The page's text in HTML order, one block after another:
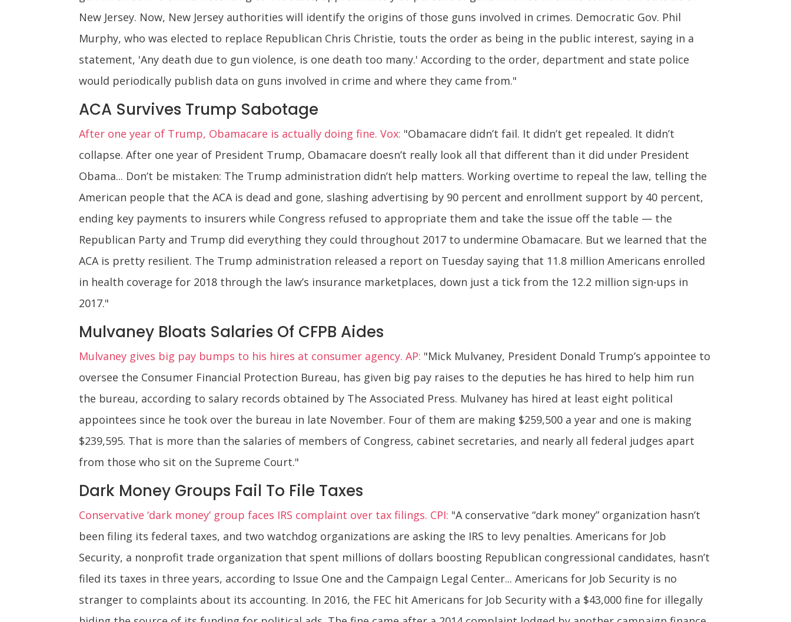
New Jersey. Now, New Jersey authorities will identify the origins of those guns involved in crimes. Democratic Gov. Phil
Murphy, who was elected to replace Republican Chris Christie, touts the order as being in the public interest, saying in a
statement, 'Any death due to gun violence, is one death too many.' According to the order, department and state police
would periodically publish data on guns involved in crime and where they came from."
ACA Survives Trump Sabotage
After one year of Trump, Obamacare is actually doing fine. Vox: "Obamacare didn’t fail. It didn’t get repealed. It didn’t
collapse. After one year of President Trump, Obamacare doesn’t really look all that different than it did under President
Obama... Don’t be mistaken: The Trump administration didn’t help matters. Working overtime to repeal the law, telling the
American people that the ACA is dead and gone, slashing advertising by 90 percent and enrollment support by 40 percent,
ending key payments to insurers while Congress refused to appropriate them and take the issue off the table — the
Republican Party and Trump did everything they could throughout 2017 to undermine Obamacare. But we learned that the
ACA is pretty resilient. The Trump administration released a report on Tuesday saying that 11.8 million Americans enrolled
in health coverage for 2018 through the law’s insurance marketplaces, down just a tick from the 12.2 million sign-ups in
2017."
Mulvaney Bloats Salaries Of CFPB Aides
Mulvaney gives big pay bumps to his hires at consumer agency. AP: "Mick Mulvaney, President Donald Trump’s appointee to
oversee the Consumer Financial Protection Bureau, has given big pay raises to the deputies he has hired to help him run
the bureau, according to salary records obtained by The Associated Press. Mulvaney has hired at least eight political
appointees since he took over the bureau in late November. Four of them are making $259,500 a year and one is making
$239,595. That is more than the salaries of members of Congress, cabinet secretaries, and nearly all federal judges apart
from those who sit on the Supreme Court."
Dark Money Groups Fail To File Taxes
Conservative ‘dark money’ group faces IRS complaint over tax filings. CPI: "A conservative “dark money” organization hasn’t
been filing its federal taxes, and two watchdog organizations are asking the IRS to levy penalties. Americans for Job
Security, a nonprofit trade organization that spent millions of dollars boosting Republican congressional candidates, hasn’t
filed its taxes in three years, according to Issue One and the Campaign Legal Center... Americans for Job Security is no
stranger to complaints about its accounting. In 2016, the FEC hit Americans for Job Security with a $43,000 fine for illegally